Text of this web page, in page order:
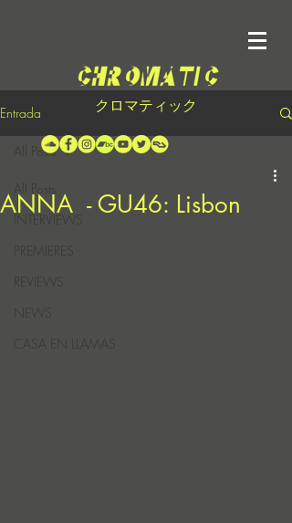
クロマティック
Entrada
INTERVIEWS
PREMIERES
REVIEWS
CASA EN LLAMAS
All Posts
ANNA - GU46: Lisbon